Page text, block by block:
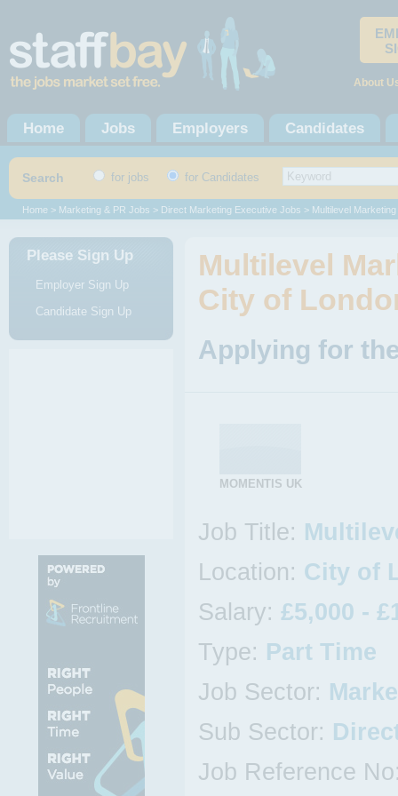
About
Home Jobs Employers Candidates
Search for jobs for Candidates
Home > Marketing & PR Jobs > Direct Marketing Executive Jobs > Multilevel Marketing
Please Sign Up
Employer Sign Up
Candidate Sign Up
Multilevel
City of
Applying for
MOMENTIS UK
Job Title:
Location: City of
Salary: £5,000 -
Type: Part Time
Job Sector:
Sub Sector:
Job Reference